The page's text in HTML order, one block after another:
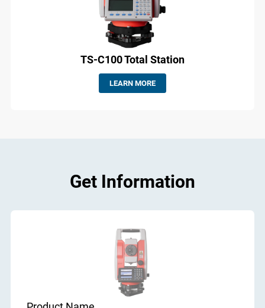
TS-C100 Total Station
LEARN MORE
Get Information